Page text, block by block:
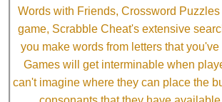
Words with Friends, Crossword Puzzles
game, Scrabble Cheat's extensive
you make words from letters that
Games will get interminable when
can't imagine where they can place the